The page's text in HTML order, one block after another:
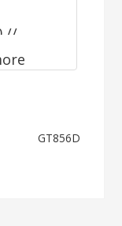
//
GT856D